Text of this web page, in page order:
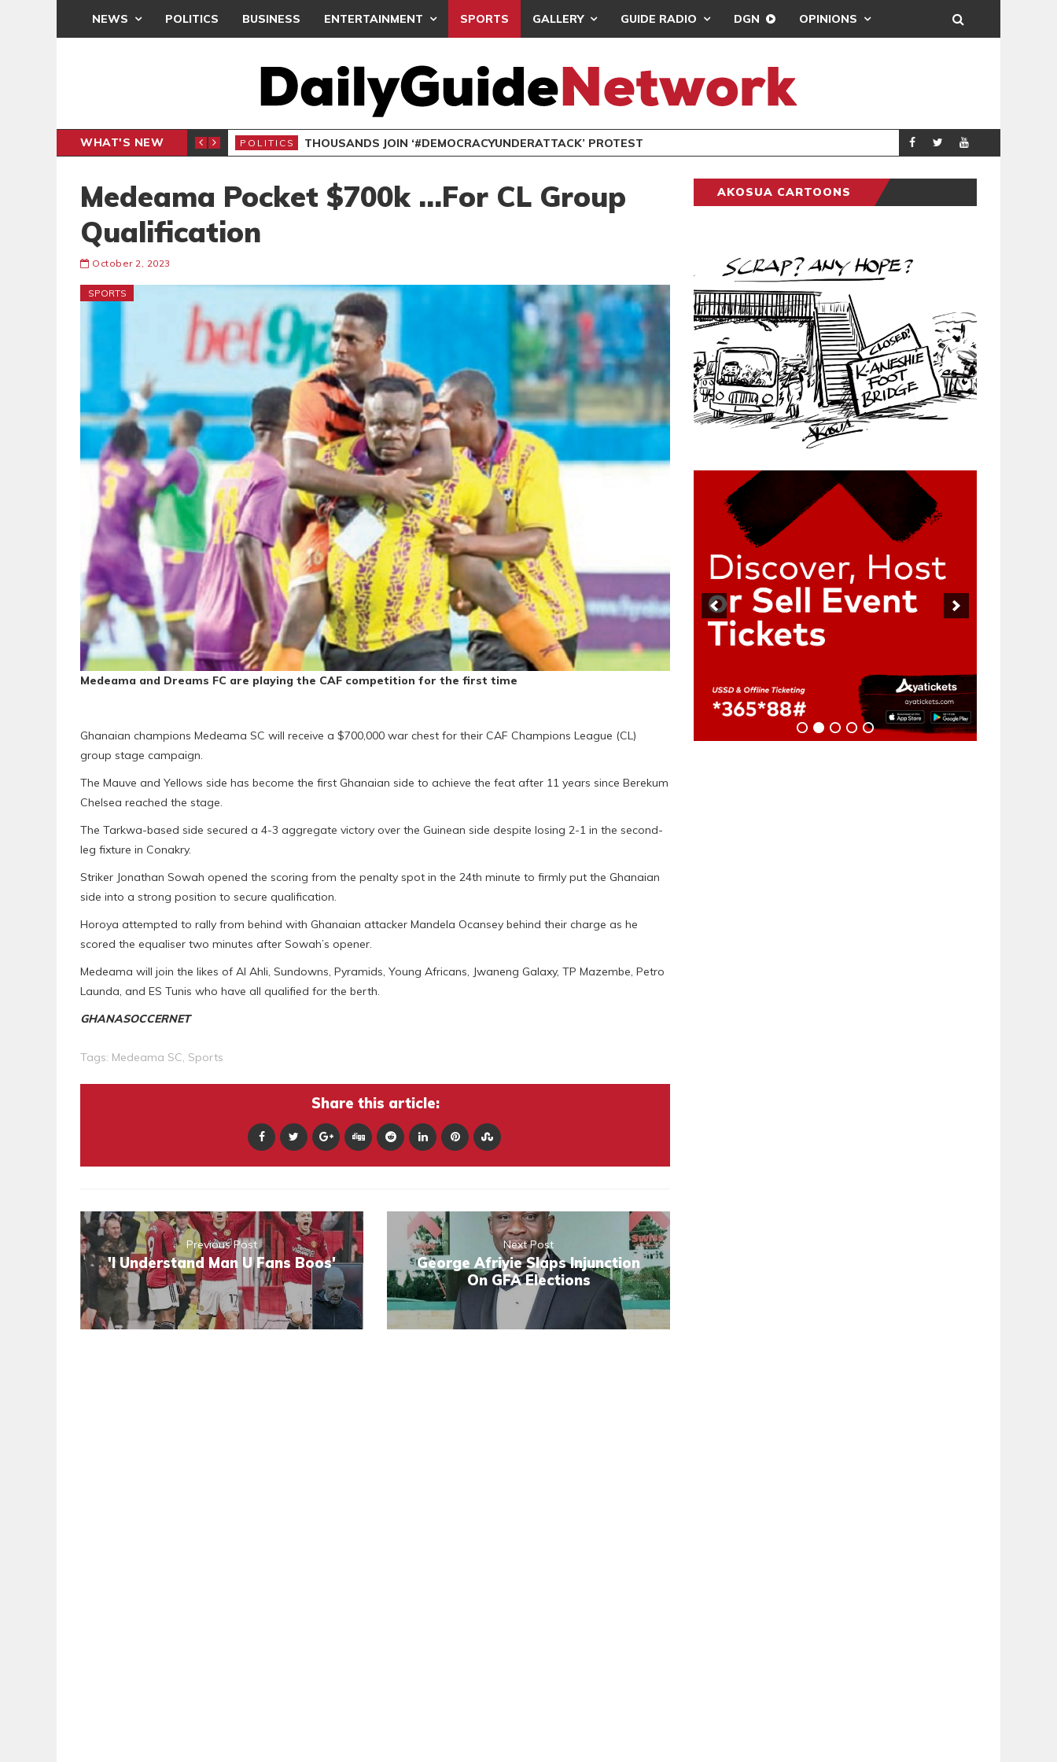
NEWS POLITICS BUSINESS ENTERTAINMENT SPORTS GALLERY GUIDE RADIO DGN OPINIONS
WHAT'S NEW POLITICS THOUSANDS JOIN ‘#DEMOCRACYUNDERATTACK’ PROTEST POLITICS
Medeama Pocket $700k …For CL Group
Qualification
October 2, 2023
SPORTS
Medeama and Dreams FC are playing the CAF competition for the first time
Ghanaian champions Medeama SC will receive a $700,000 war chest for their CAF Champions League (CL)
group stage campaign.
The Mauve and Yellows side has become the first Ghanaian side to achieve the feat after 11 years since Berekum
Chelsea reached the stage.
The Tarkwa-based side secured a 4-3 aggregate victory over the Guinean side despite losing 2-1 in the second-
leg fixture in Conakry.
Striker Jonathan Sowah opened the scoring from the penalty spot in the 24th minute to firmly put the Ghanaian
side into a strong position to secure qualification.
Horoya attempted to rally from behind with Ghanaian attacker Mandela Ocansey behind their charge as he
scored the equaliser two minutes after Sowah’s opener.
Medeama will join the likes of Al Ahli, Sundowns, Pyramids, Young Africans, Jwaneng Galaxy, TP Mazembe, Petro
Launda, and ES Tunis who have all qualified for the berth.
GHANASOCCERNET
Tags: Medeama SC, Sports
Share this article:
Previous Post
'I Understand Man U Fans Boos'
Next Post
George Afriyie Slaps Injunction
On GFA Elections
AKOSUA CARTOONS